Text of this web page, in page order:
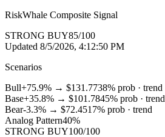
RiskWhale Composite Signal
STRONG BUY85/100
Updated 8/5/2026, 4:12:50 PM
Scenarios
Bull+75.9% → $131.7738% prob · trend
Base+35.8% → $101.7845% prob · trend
Bear-3.3% → $72.4517% prob · trend
Analog Pattern40%
STRONG BUY100/100